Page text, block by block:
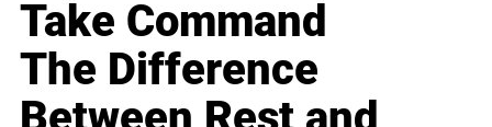
Take Command
The Difference